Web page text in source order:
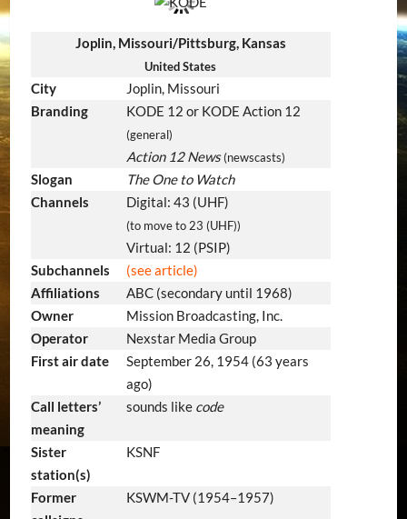
Joplin, Missouri/Pittsburg, Kansas
United States
City
Joplin, Missouri
Branding
KODE 12 or KODE Action 12
(general)
Action 12 News (newscasts)
Slogan
The One to Watch
Channels
Digital: 43 (UHF)
(to move to 23 (UHF))
Virtual: 12 (PSIP)
Subchannels
(see article)
Affiliations
ABC (secondary until 1968)
Owner
Mission Broadcasting, Inc.
Operator
Nexstar Media Group
First air date
September 26, 1954(63 years
ago)
Call letters’
meaning
sounds like code
Sister
station(s)
KSNF
Former
KSWM-TV (1954–1957)